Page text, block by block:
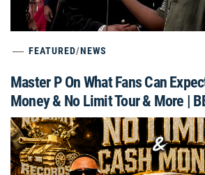
FEATURED/NEWS
Master P On What Fans Can
Money & No Limit Tour & More |